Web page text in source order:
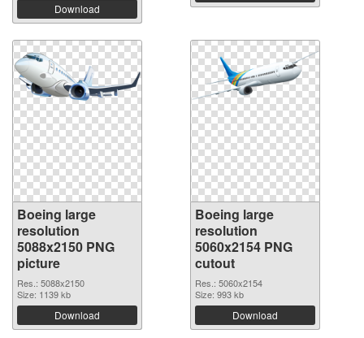
Download
Boeing large
resolution
5088x2150 PNG
picture
Res.: 5088x2150
Size: 1139 kb
Download
Boeing large
resolution
5060x2154 PNG
cutout
Res.: 5060x2154
Size: 993 kb
Download